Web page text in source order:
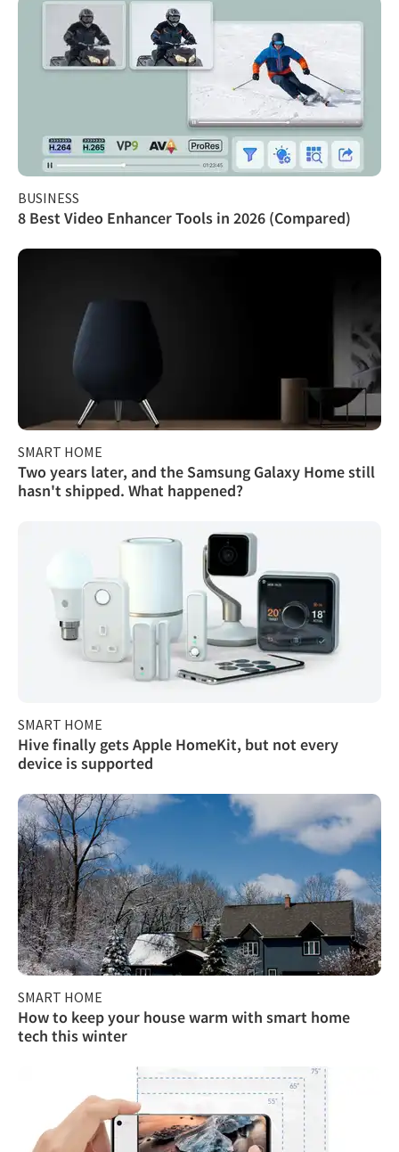
BUSINESS
8 Best Video Enhancer Tools in 2026 (Compared)
SMART HOME
Two years later, and the Samsung Galaxy Home still
hasn't shipped. What happened?
SMART HOME
Hive finally gets Apple HomeKit, but not every
device is supported
SMART HOME
How to keep your house warm with smart home
tech this winter